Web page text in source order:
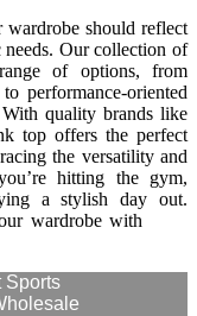
wardrobe should reflect
Our collection of
of options, from
performance-oriented
quality brands like
top offers the perfect
the versatility and
hitting the gym,
a stylish day out.
wardrobe with
Sports